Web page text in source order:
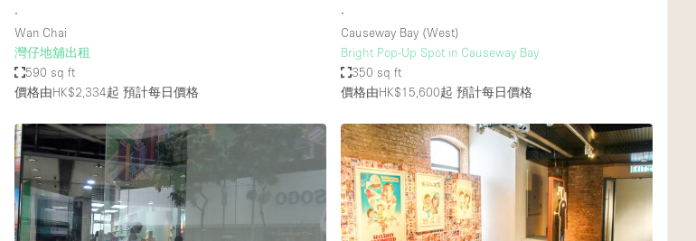
∙
Wan Chai
灣仔地舖出租
590 sq ft
價格由HK$2,334起 預計每日價格
∙
Causeway Bay (West)
Bright Pop-Up Spot in Causeway Bay
350 sq ft
價格由HK$15,600起 預計每日價格